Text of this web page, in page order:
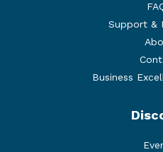
Support &
Business